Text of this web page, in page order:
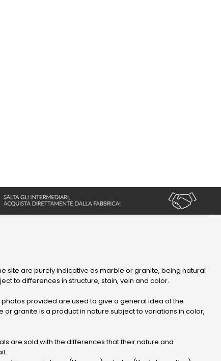
site are purely indicative as marble or granite, being natural
to differences in structure, stain, vein and color.
provided are used to give a general idea of ​​the
or granite is a product in nature subject to variations in color,
are sold with the differences that their nature and